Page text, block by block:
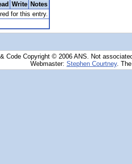
Write Notes
for this entry.
Code Copyright © 2006 ANS. Not
Webmaster: Stephen Courtney.